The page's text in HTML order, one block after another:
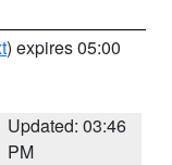
) expires 05:00
Updated: 03:46
PM